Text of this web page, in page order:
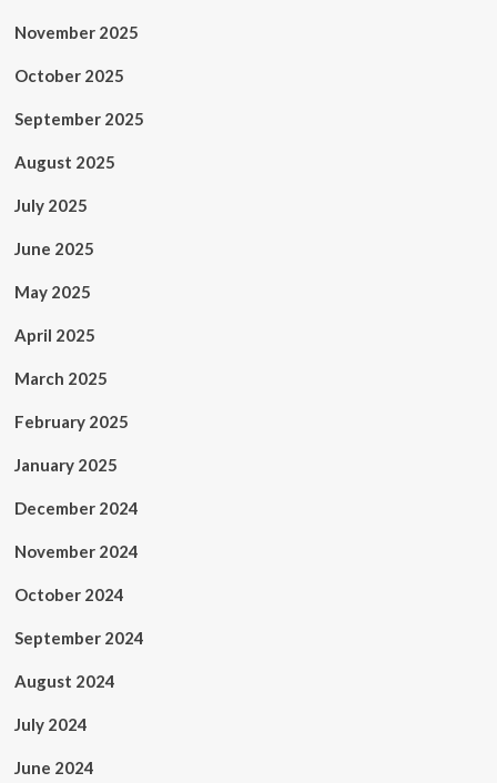
November 2025
October 2025
September 2025
August 2025
July 2025
June 2025
May 2025
April 2025
March 2025
February 2025
January 2025
December 2024
November 2024
October 2024
September 2024
August 2024
July 2024
June 2024